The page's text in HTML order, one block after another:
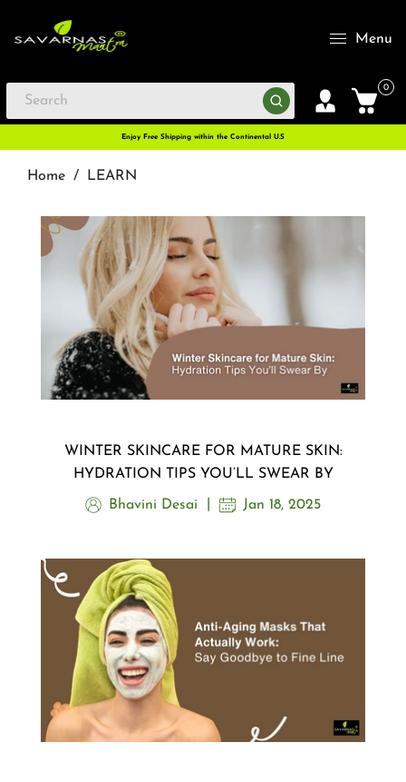
Menu
0
Enjoy Free Shipping within the Continental U.S
Home / LEARN
WINTER SKINCARE FOR MATURE SKIN:
HYDRATION TIPS YOU’LL SWEAR BY
Bhavini Desai Jan 18, 2025